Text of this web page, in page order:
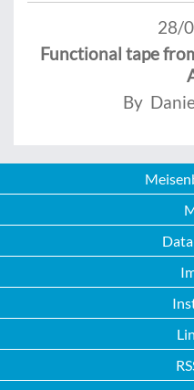
28/
Functional tape
By